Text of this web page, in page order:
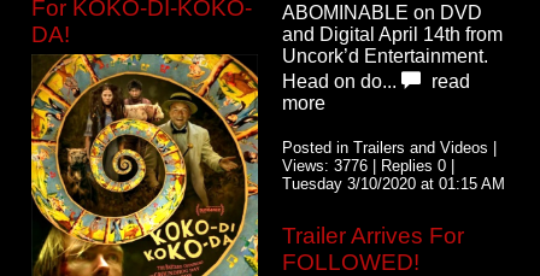
For KOKO-DI-KOKO-
DA!
ABOMINABLE on DVD
and Digital April 14th from
Uncork’d Entertainment.
Head on do...
read
more
Posted in Trailers and Videos |
Views: 3776 | Replies 0 |
Tuesday 3/10/2020 at 01:15 AM
Trailer Arrives For
FOLLOWED!